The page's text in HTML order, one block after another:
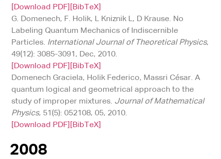
[Download PDF]
[BibTeX]
G. Domenech, F. Holik, L Kniznik L, D Krause. No
Labeling Quantum Mechanics of Indiscernible
Particles. International Journal of Theoretical Physics,
49(12): 3085-3091, Dec, 2010.
[Download PDF]
[BibTeX]
Domenech Graciela, Holik Federico, Massri César. A
quantum logical and geometrical approach to the
study of improper mixtures. Journal of Mathematical
Physics, 51(5): 052108, 05, 2010.
[Download PDF]
[BibTeX]
2008